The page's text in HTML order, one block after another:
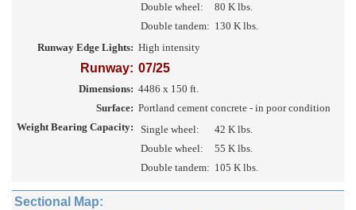
Double wheel:
80 K lbs.
Double tandem: 130 K lbs.
Runway Edge Lights: High intensity
Runway: 07/25
Dimensions: 4486 x 150 ft.
Surface: Portland cement concrete - in poor condition
Weight Bearing Capacity:
Single wheel:
42 K lbs.
Double wheel:
55 K lbs.
Double tandem: 105 K lbs.
Sectional Map: